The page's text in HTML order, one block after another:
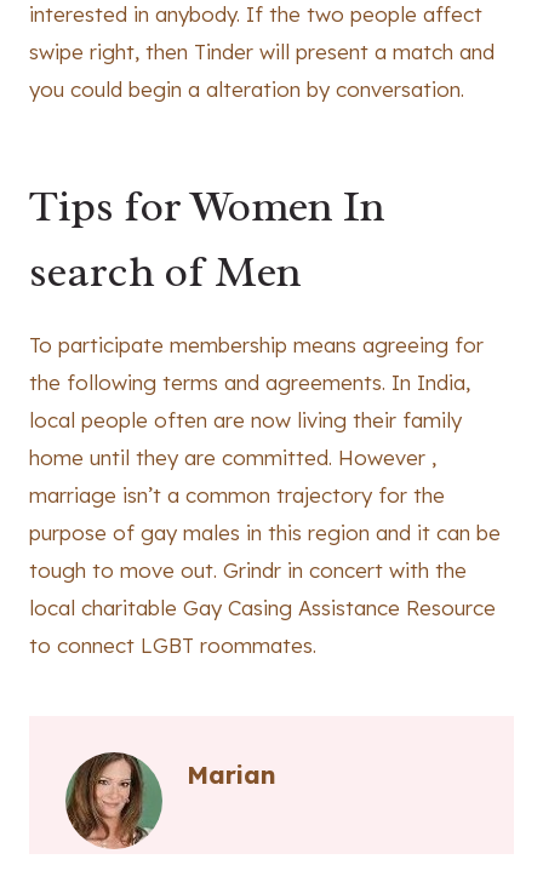
interested in anybody. If the two people affect
swipe right, then Tinder will present a match and
you could begin a alteration by conversation.
Tips for Women In
search of Men
To participate membership means agreeing for
the following terms and agreements. In India,
local people often are now living their family
home until they are committed. However ,
marriage isn’t a common trajectory for the
purpose of gay males in this region and it can be
tough to move out. Grindr in concert with the
local charitable Gay Casing Assistance Resource
to connect LGBT roommates.
Marian